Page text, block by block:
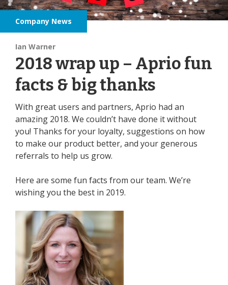
Company News
Ian Warner
2018 wrap up – Aprio fun
facts & big thanks
With great users and partners, Aprio had an
amazing 2018. We couldn’t have done it without
you! Thanks for your loyalty, suggestions on how
to make our product better, and your generous
referrals to help us grow.
Here are some fun facts from our team. We’re
wishing you the best in 2019.